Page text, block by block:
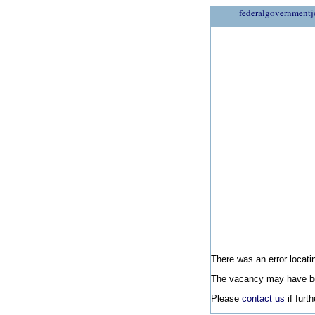
There was an error
The vacancy may have
Please contact us if